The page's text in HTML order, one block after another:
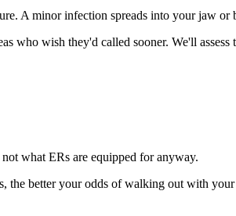
A minor infection spreads into your jaw or
who wish they'd called sooner. We'll
what ERs are equipped for anyway.
the better your odds of walking out with